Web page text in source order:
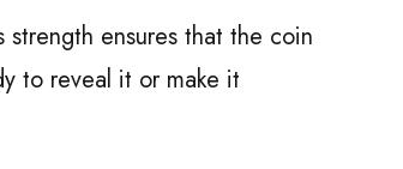
ensures that the coin
to reveal it or make it